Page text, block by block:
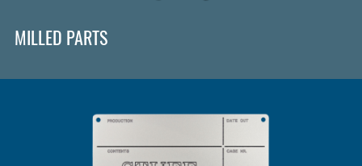
MILLED PARTS